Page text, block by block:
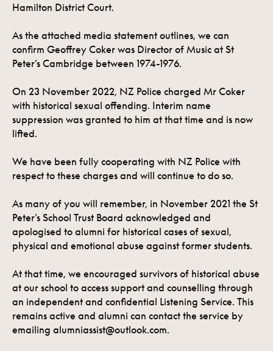
Hamilton District Court.
As the attached media statement outlines, we can
confirm Geoffrey Coker was Director of Music at St
Peter’s Cambridge between 1974-1976.
On 23 November 2022, NZ Police charged Mr Coker
with historical sexual offending. Interim name
suppression was granted to him at that time and is now
lifted.
We have been fully cooperating with NZ Police with
respect to these charges and will continue to do so.
As many of you will remember, in November 2021 the St
Peter’s School Trust Board acknowledged and
apologised to alumni for historical cases of sexual,
physical and emotional abuse against former students.
At that time, we encouraged survivors of historical abuse
at our school to access support and counselling through
an independent and confidential Listening Service. This
remains active and alumni can contact the service by
emailing alumniassist@outlook.com.